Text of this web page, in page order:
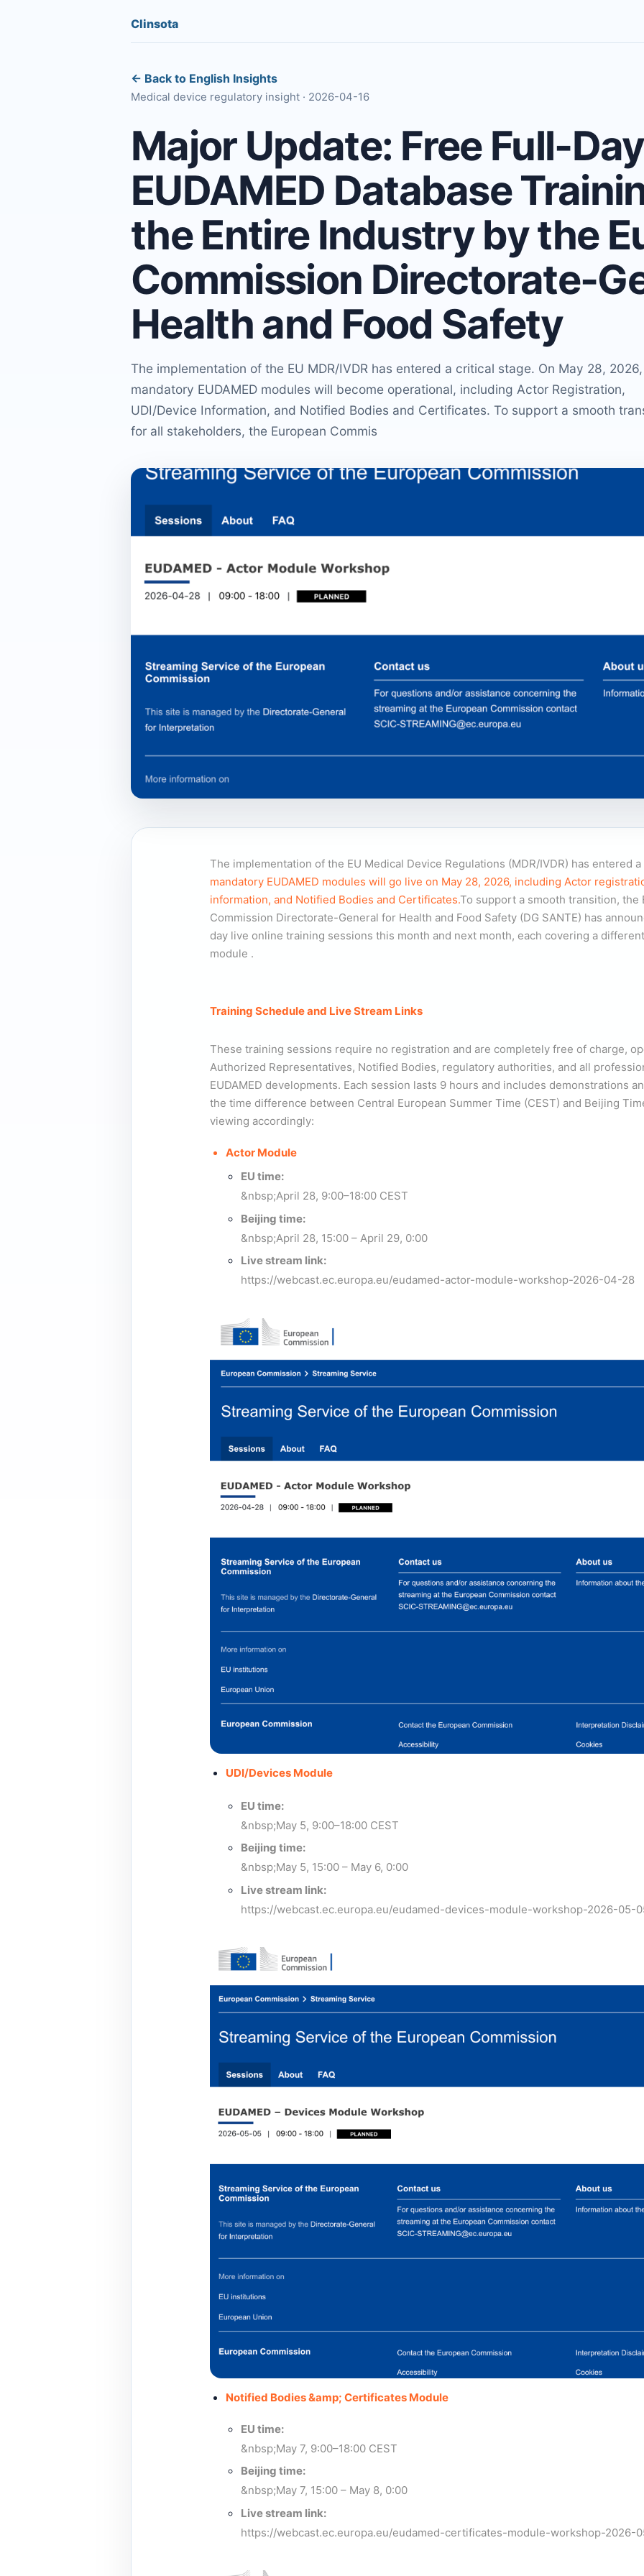
Clinsota
← Back to English Insights
Medical device regulatory insight · 2026-04-16
Major Update: Free Full-
EUDAMED Database
the Entire Industry by the
Commission Directorate-
Health and Food Safety
The implementation of the EU MDR/IVDR has entered a critical stage. On May 28, 2026,
mandatory EUDAMED modules will become operational, including Actor Registration,
UDI/Device Information, and Notified Bodies and Certificates. To support a smooth
for all stakeholders, the European Commis
The implementation of the EU Medical Device Regulations (MDR/IVDR) has entered
mandatory EUDAMED modules will go live on May 28, 2026, including Actor
information, and Notified Bodies and Certificates.To support a smooth transition, the
Commission Directorate-General for Health and Food Safety (DG SANTE) has
day live online training sessions this month and next month, each covering a
module .
Training Schedule and Live Stream Links
These training sessions require no registration and are completely free of charge,
Authorized Representatives, Notified Bodies, regulatory authorities, and all
EUDAMED developments. Each session lasts 9 hours and includes demonstrations
the time difference between Central European Summer Time (CEST) and Beijing
viewing accordingly:
Actor Module
EU time:
&nbsp;April 28, 9:00–18:00 CEST
Beijing time:
&nbsp;April 28, 15:00 – April 29, 0:00
Live stream link:
https://webcast.ec.europa.eu/eudamed-actor-module-workshop-2026-04-28
UDI/Devices Module
EU time:
&nbsp;May 5, 9:00–18:00 CEST
Beijing time:
&nbsp;May 5, 15:00 – May 6, 0:00
Live stream link:
https://webcast.ec.europa.eu/eudamed-devices-module-workshop-2026-05-
Notified Bodies &amp; Certificates Module
EU time:
&nbsp;May 7, 9:00–18:00 CEST
Beijing time:
&nbsp;May 7, 15:00 – May 8, 0:00
Live stream link:
https://webcast.ec.europa.eu/eudamed-certificates-module-workshop-2026-